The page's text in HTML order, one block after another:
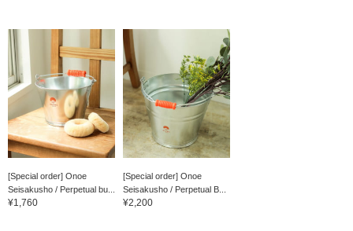
[Special order] Onoe
Seisakusho / Perpetual bu...
¥1,760
[Special order] Onoe
Seisakusho / Perpetual B...
¥2,200